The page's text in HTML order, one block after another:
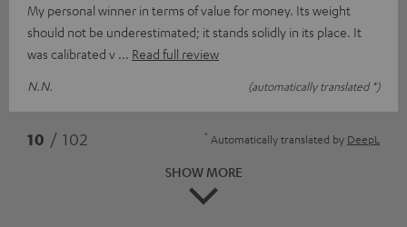
My personal winner in terms of value for money. Its weight
should not be underestimated; it stands solidly in its place. It
was calibrated v
Read full review
N.N.
(automatically translated *)
10 / 102 * Automatically translated by DeepL
SHOW MORE